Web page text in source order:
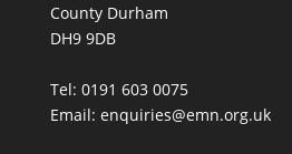
County Durham
DH9 9DB
Tel: 0191 603 0075
Email: enquiries@emn.org.uk